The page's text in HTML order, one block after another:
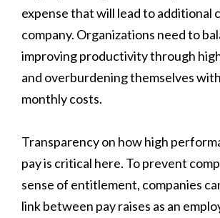
expense that will lead to additional
company. Organizations need to
improving productivity through
and overburdening themselves
monthly costs.
Transparency on how high
pay is critical here. To prevent
sense of entitlement, companies
link between pay raises as an